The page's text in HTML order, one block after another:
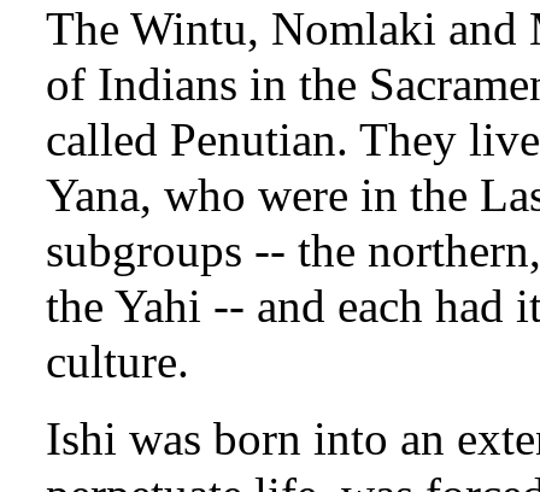
The Wintu, Nomlaki and
of Indians in the
called Penutian. They
Yana, who were in the
subgroups -- the
the Yahi -- and each had
culture.
Ishi was born into an